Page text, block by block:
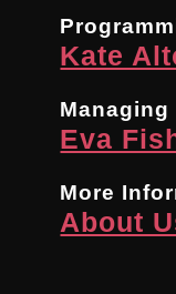
Kate
Eva
More
About